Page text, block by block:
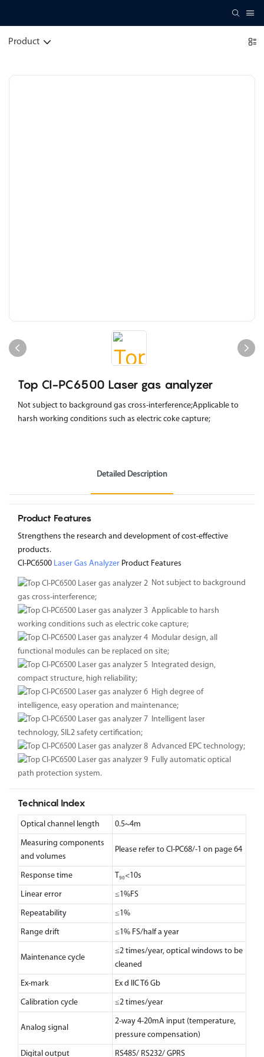
Product
Top CI-PC6500 Laser gas analyzer
Not subject to background gas cross-interference;Applicable to
harsh working conditions such as electric coke capture;
Detailed Description
Product Features
Strengthens the research and development of cost-effective
products.
CI-PC6500 Laser Gas Analyzer Product Features
Not subject to background
gas cross-interference;
Applicable to harsh
working conditions such as electric coke capture;
Modular design, all
functional modules can be replaced on site;
Integrated design,
compact structure, high reliability;
High degree of
intelligence, easy operation and maintenance;
Intelligent laser
technology, SIL2 safety certification;
Advanced EPC technology;
Fully automatic optical
path protection system.
Technical Index
Optical channel length 0.5~4m
Measuring components
and volumes
Please refer to CI-PC68/-1 on page 64
Response time T₉₀<10s
Linear error ≤1%FS
Repeatability ≤1%
Range drift ≤1% FS/half a year
Maintenance cycle
≤2 times/year, optical windows to be
cleaned
Ex-mark Ex d llC T6 Gb
Calibration cycle ≤2 times/year
Analog signal
2-way 4-20mA input (temperature,
pressure compensation)
Digital output RS485/ RS232/ GPRS